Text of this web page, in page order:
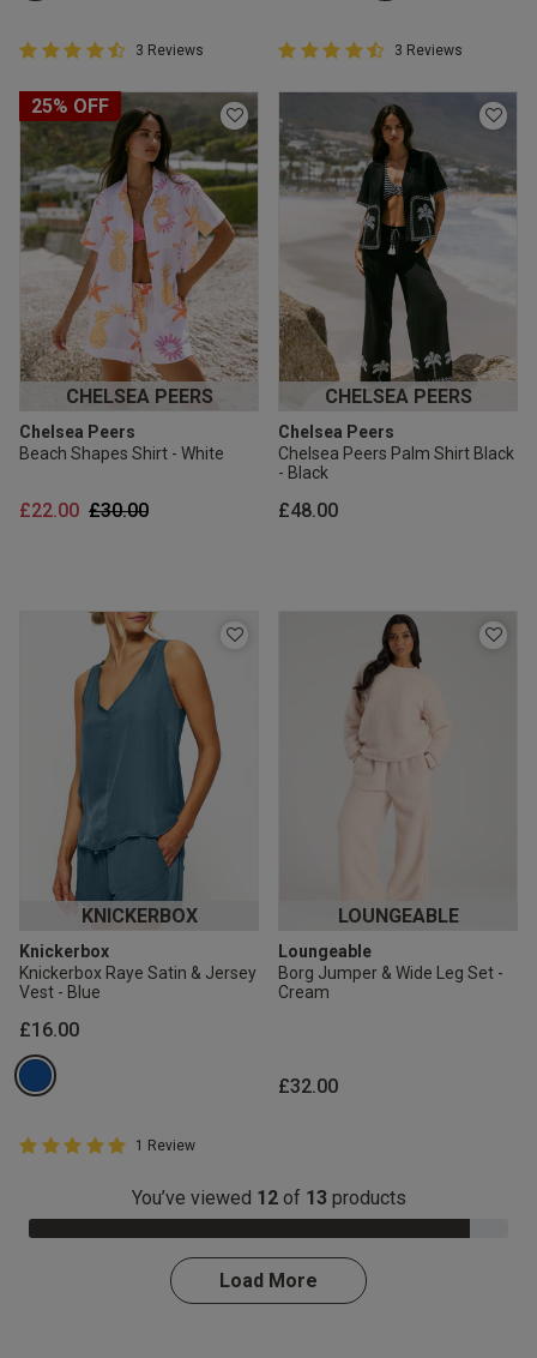
4.7 out of 5 Customer Rating
4.7 out of 5 star rating
3 Reviews 4.7 out of 5 Customer Rating
4.7 out of 5 star rating
3 Reviews
25% OFF
CHELSEA PEERS
Chelsea Peers
Beach Shapes Shirt - White
Price reduced from
£30.00to
£22.00
CHELSEA PEERS
Chelsea Peers
Chelsea Peers Palm Shirt Black
- Black
£48.00
KNICKERBOX
Knickerbox
Knickerbox Raye Satin & Jersey
Vest - Blue
£16.00
5 out of 5 Customer Rating
5 out of 5 star rating
1 Review
LOUNGEABLE
Loungeable
Borg Jumper & Wide Leg Set -
Cream
£32.00
You’ve viewed 12of 13 products
92.0% Complete
Load More